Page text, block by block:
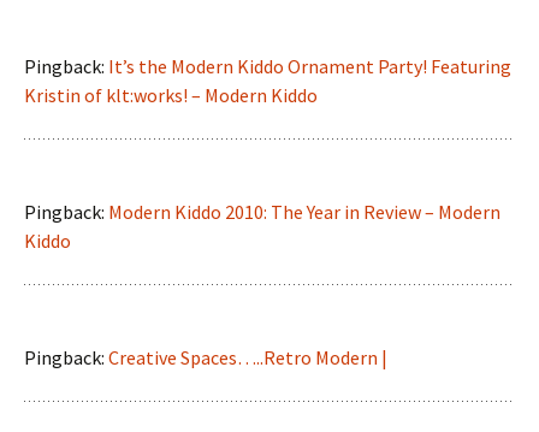
Pingback: It’s the Modern Kiddo Ornament Party! Featuring
Kristin of klt:works! – Modern Kiddo
Pingback: Modern Kiddo 2010: The Year in Review – Modern
Kiddo
Pingback: Creative Spaces…..Retro Modern |